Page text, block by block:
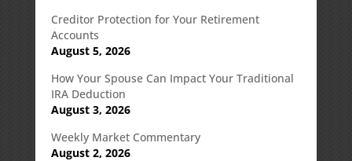
Creditor Protection for Your Retirement
Accounts
August 5, 2026
How Your Spouse Can Impact Your Traditional
IRA Deduction
August 3, 2026
Weekly Market Commentary
August 2, 2026